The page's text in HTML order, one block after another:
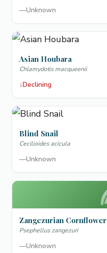
—Unknown
Asian Houbara
Chlamydotis macqueenii
↓Declining
Blind Snail
Cecilioides acicula
—Unknown
Zangezurian Cornflower
Psephellus zangezuri
—Unknown